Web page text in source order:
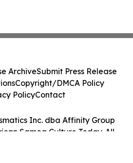
Inc. dba Affinity Group
Samoa Culture Today. All
ArchiveSubmit Press Release
Copyright/DMCA Policy
PolicyContact